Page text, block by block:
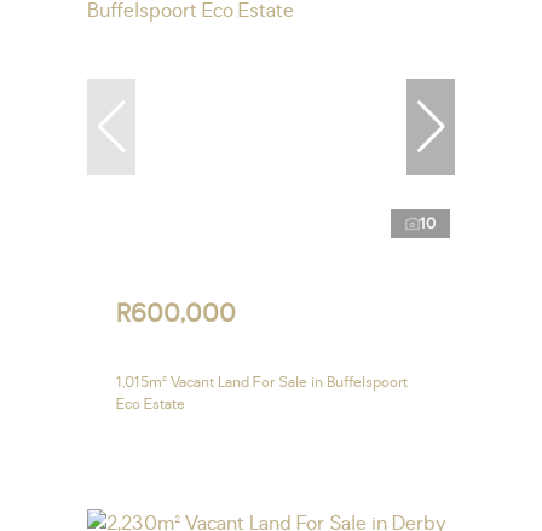
10
R600,000
1,015m² Vacant Land For Sale in Buffelspoort
Eco Estate